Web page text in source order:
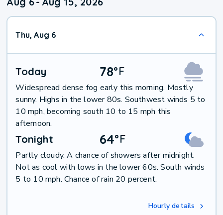
Thu, Aug 6
Today 78°F
Widespread dense fog early this morning. Mostly
sunny. Highs in the lower 80s. Southwest winds 5 to
10 mph, becoming south 10 to 15 mph this
afternoon.
Tonight 64°F
Partly cloudy. A chance of showers after midnight.
Not as cool with lows in the lower 60s. South winds
5 to 10 mph. Chance of rain 20 percent.
Hourly details